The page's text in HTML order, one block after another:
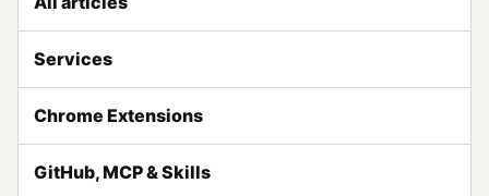
Services
Chrome Extensions
GitHub, MCP & Skills